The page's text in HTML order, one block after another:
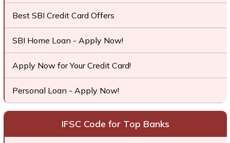
Best SBI Credit Card Offers
SBI Home Loan - Apply Now!
Apply Now for Your Credit Card!
Personal Loan - Apply Now!
IFSC Code for Top Banks